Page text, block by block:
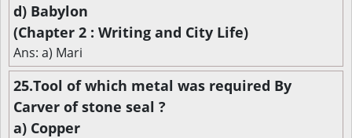
d) Babylon
(Chapter 2 : Writing and City Life)
Ans: a) Mari
25.Tool of which metal was required By
Carver of stone seal ?
a) Copper